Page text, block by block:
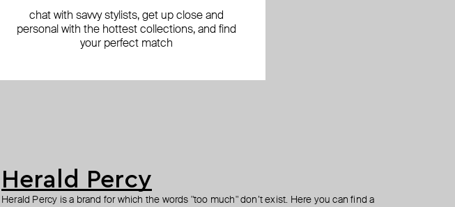
Herald Percy
Herald Percy is a brand for which the words "too much" don’t exist. Here you can find a
chat with savvy stylists, get up close and
personal with the hottest collections, and find
your perfect match